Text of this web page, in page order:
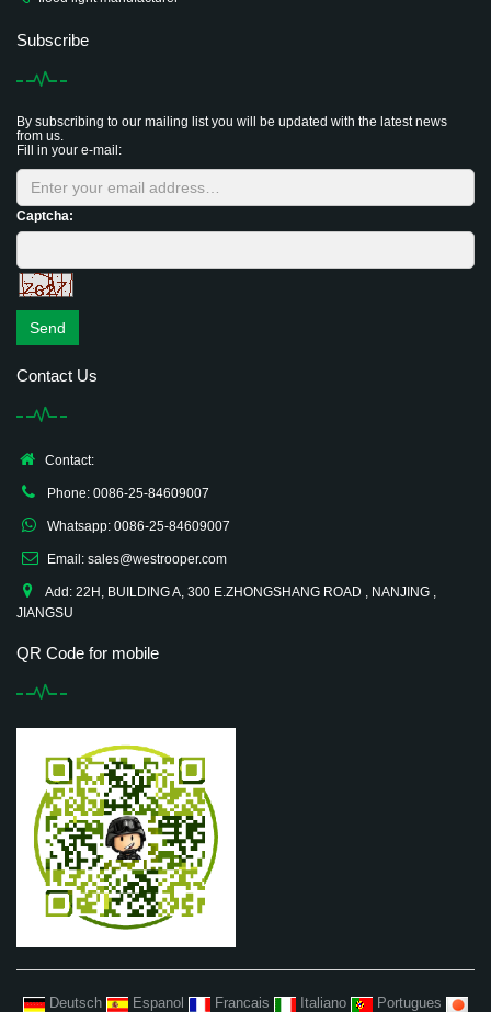
Subscribe
By subscribing to our mailing list you will be updated with the latest news
from us.
Fill in your e-mail:
Captcha:
Send
Contact Us
Contact:
Phone: 0086-25-84609007
Whatsapp: 0086-25-84609007
Email: sales@westrooper.com
Add: 22H, BUILDING A, 300 E.ZHONGSHANG ROAD , NANJING ,
JIANGSU
QR Code for mobile
Deutsch Espanol Francais Italiano Portugues